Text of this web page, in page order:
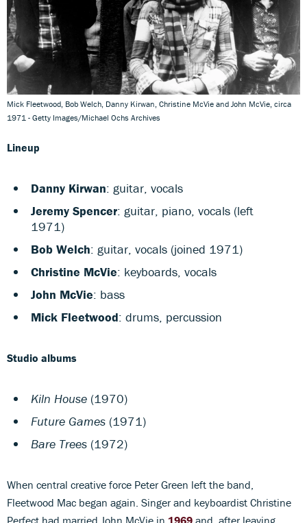
Mick Fleetwood, Bob Welch, Danny Kirwan, Christine McVie and John McVie, circa
1971 - Getty Images/Michael Ochs Archives
Lineup
Danny Kirwan: guitar, vocals
Jeremy Spencer: guitar, piano, vocals (left
1971)
Bob Welch: guitar, vocals (joined 1971)
Christine McVie: keyboards, vocals
John McVie: bass
Mick Fleetwood: drums, percussion
Studio albums
Kiln House (1970)
Future Games (1971)
Bare Trees (1972)
When central creative force Peter Green left the band,
Fleetwood Mac began again. Singer and keyboardist Christine
Perfect had married John McVie in 1969 and, after leaving